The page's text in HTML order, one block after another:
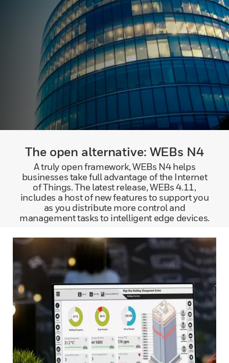
The open alternative: WEBs N4
A truly open framework, WEBs N4 helps
businesses take full advantage of the Internet
of Things. The latest release, WEBs 4.11,
includes a host of new features to support you
as you distribute more control and
management tasks to intelligent edge devices.